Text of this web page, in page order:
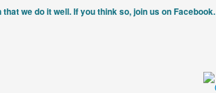
we do it well. If you think so, join us on Facebook.